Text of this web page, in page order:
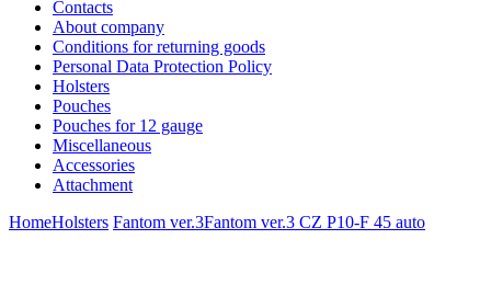
Contacts
About company
Conditions for returning goods
Personal Data Protection Policy
Holsters
Pouches
Pouches for 12 gauge
Miscellaneous
Accessories
Attachment
HomeHolsters Fantom ver.3Fantom ver.3 CZ P10-F 45 auto